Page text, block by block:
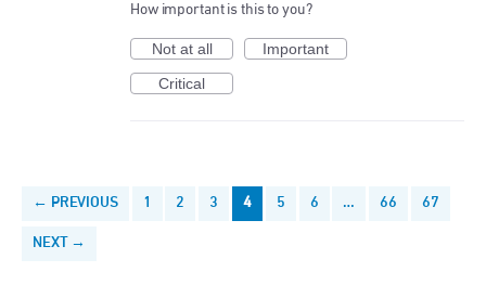
How important is this to you?
Not at all
Important
Critical
← PREVIOUS 1 2 3 4 5 6 … 66 67
NEXT →